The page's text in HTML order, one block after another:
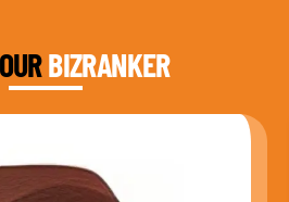
BIZRANKER